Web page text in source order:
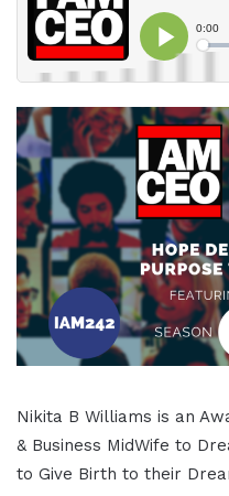
Nikita B Williams is an
& Business MidWife to
to Give Birth to their